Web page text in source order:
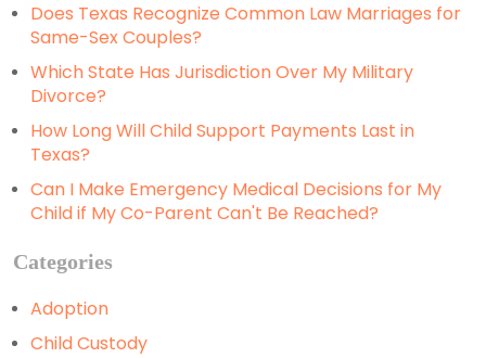
Does Texas Recognize Common Law Marriages for
Same-Sex Couples?
Which State Has Jurisdiction Over My Military
Divorce?
How Long Will Child Support Payments Last in
Texas?
Can I Make Emergency Medical Decisions for My
Child if My Co-Parent Can't Be Reached?
Categories
Adoption
Child Custody